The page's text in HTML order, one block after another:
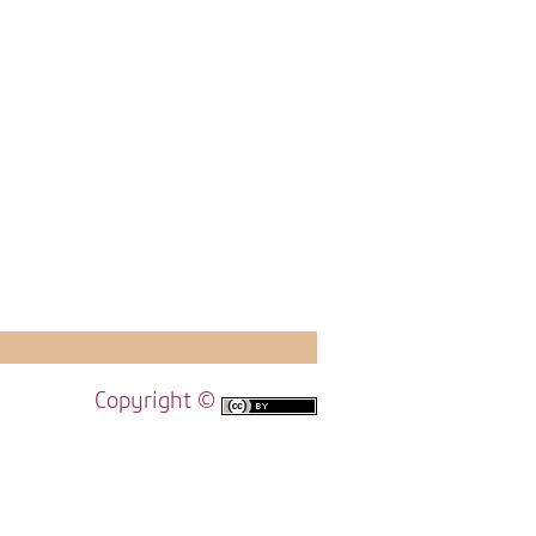
Copyright ©